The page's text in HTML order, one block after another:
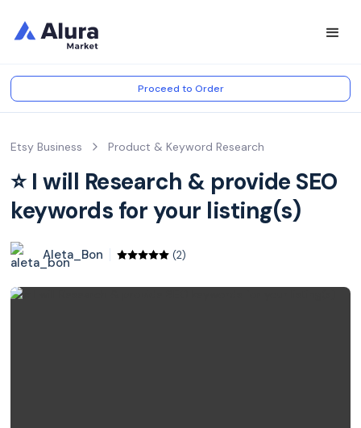
Proceed to Order
Etsy Business Product & Keyword Research
⭐️ I will Research & provide SEO
keywords for your listing(s)
Aleta_Bon (2)